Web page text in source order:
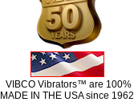
VIBCO Vibrators™ are 100%
MADE IN THE USA since 1962.